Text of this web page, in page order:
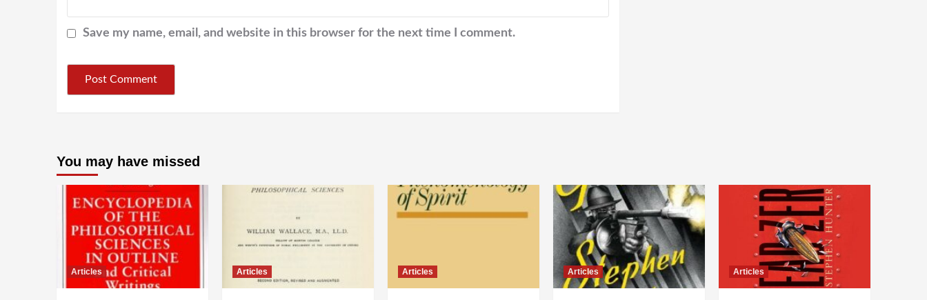
Save my name, email, and website in this browser for the next time I comment.
You may have missed
Articles Articles Articles Articles Articles